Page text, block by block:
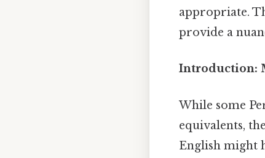
appropriate.
provide a
Introduction:
While some
equivalents,
English might